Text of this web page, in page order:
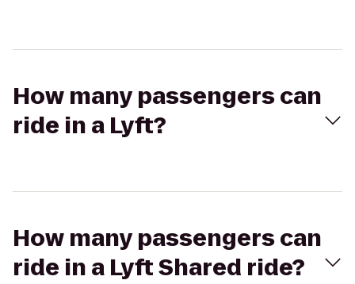
How many passengers can
ride in a Lyft?
How many passengers can
ride in a Lyft Shared ride?